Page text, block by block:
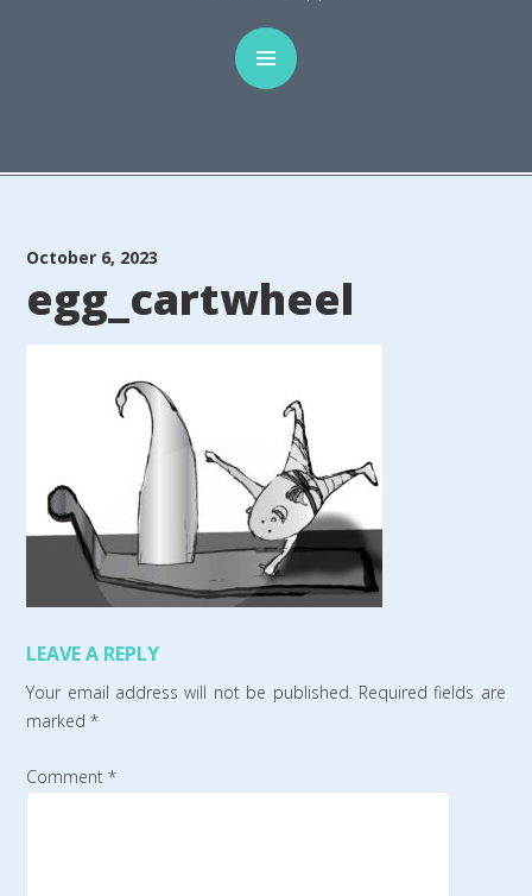
October 6, 2023
egg_cartwheel
LEAVE A REPLY
Your email address will not be published. Required fields are
marked*
Comment*